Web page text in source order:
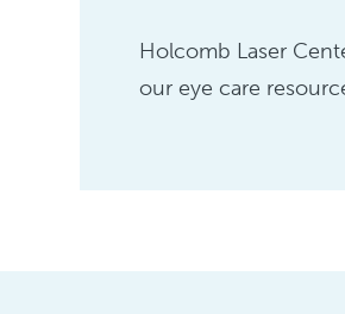
Holcomb Laser
our eye care